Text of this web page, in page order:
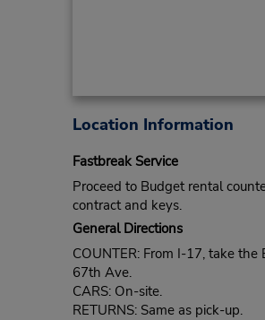
Location Information
Fastbreak Service
Proceed to Budget rental
contract and keys.
General Directions
COUNTER: From I-17, take
67th Ave.
CARS: On-site.
RETURNS: Same as pick-up.